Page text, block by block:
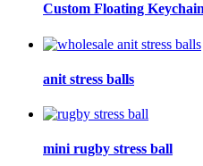
Custom Floating
anit stress balls
mini rugby stress ball